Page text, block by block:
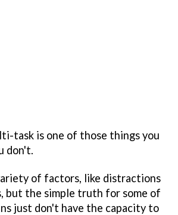
task is one of those things you
don't.
of factors, like distractions
but the simple truth for some of
just don't have the capacity to